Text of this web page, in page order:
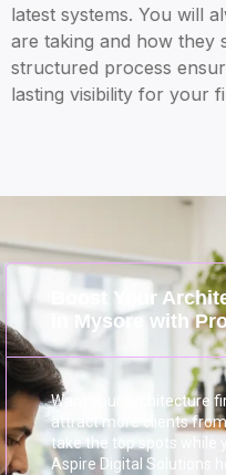
latest systems. You will
are taking and how they
structured process
lasting visibility for your
Boost Your
in Mysore with
Want your architecture
attract more clients
take the top spots while
Aspire Digital Solutions